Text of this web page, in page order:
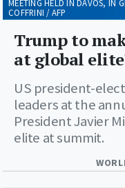
Trump to
at global
US president-
leaders at the
President Javier
elite at summit.
MEETING HELD IN DAVOS, IN
COFFRINI / AFP